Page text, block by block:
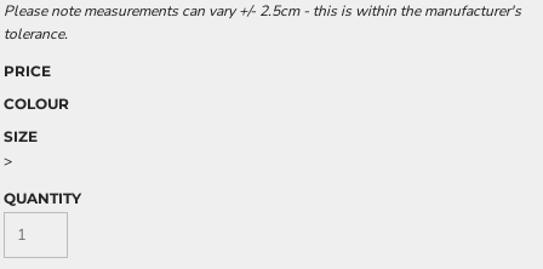
Please note measurements can vary +/- 2.5cm - this is within the manufacturer's
tolerance.
PRICE
COLOUR
SIZE
>
QUANTITY